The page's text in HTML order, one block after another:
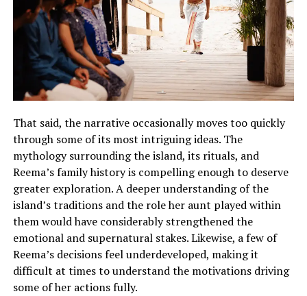
That said, the narrative occasionally moves too quickly
through some of its most intriguing ideas. The
mythology surrounding the island, its rituals, and
Reema’s family history is compelling enough to deserve
greater exploration.A deeper understanding of the
island’s traditions and the role her aunt played within
them would have considerably strengthened the
emotional and supernatural stakes.Likewise, a few of
Reema’s decisions feel underdeveloped, making it
difficult at times to understand the motivations driving
some of her actions fully.